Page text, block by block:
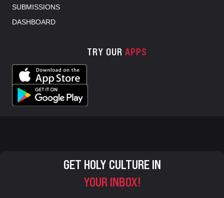
SUBMISSIONS
DASHBOARD
TRY OUR APPS
GET HOLY CULTURE IN
YOUR INBOX!